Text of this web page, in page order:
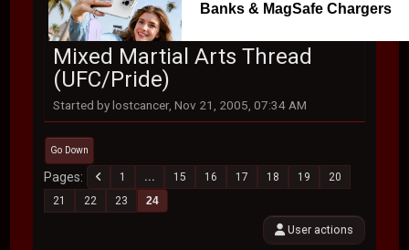
Banks & MagSafe Chargers
Mixed Martial Arts Thread
(UFC/Pride)
Started by lostcancer, Nov 21, 2005, 07:34 AM
Go Down
Pages 1 ... 15 16 17 18 19
20
21
22 23 24
User actions